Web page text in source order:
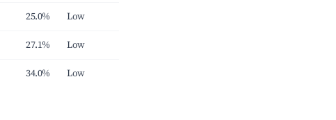
25.0% Low
27.1% Low
34.0% Low